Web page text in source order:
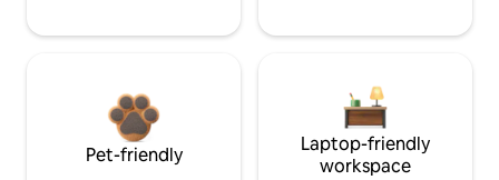
Pet-friendly
Laptop-friendly
workspace